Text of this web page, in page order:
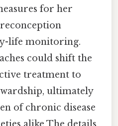
for her
life monitoring.
could shift the
treatment to
ultimately
of chronic disease